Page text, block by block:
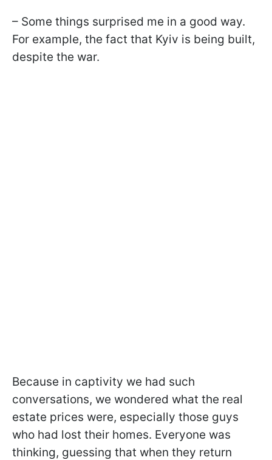
– Some things surprised me in a good way.
For example, the fact that Kyiv is being built,
despite the war.
Because in captivity we had such
conversations, we wondered what the real
estate prices were, especially those guys
who had lost their homes. Everyone was
thinking, guessing that when they return